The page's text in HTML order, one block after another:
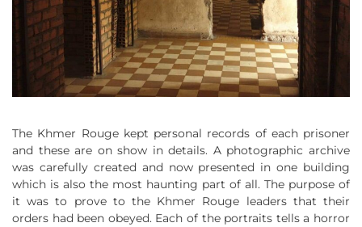
The Khmer Rouge kept personal records of each prisoner
and these are on show in details. A photographic archive
was carefully created and now presented in one building
which is also the most haunting part of all. The purpose of
it was to prove to the Khmer Rouge leaders that their
orders had been obeyed. Each of the portraits tells a horror